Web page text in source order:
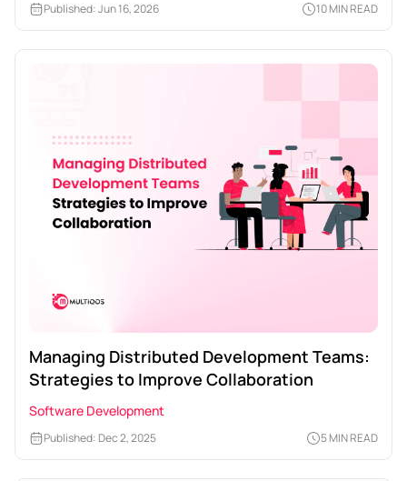
Published: Jun 16, 2026 10 MIN READ
Managing Distributed Development Teams:
Strategies to Improve Collaboration
Software Development
Published: Dec 2, 2025 5 MIN READ